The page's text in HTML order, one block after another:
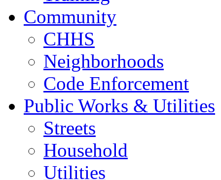
Community
CHHS
Neighborhoods
Code Enforcement
Public Works & Utilities
Streets
Household
Utilities